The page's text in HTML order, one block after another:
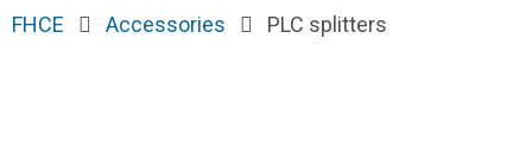
FHCE Accessories PLC splitters